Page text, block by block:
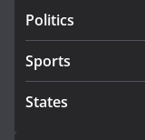
Politics
Sports
States